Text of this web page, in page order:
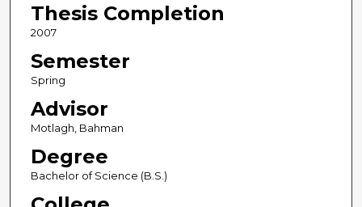
Thesis Completion
2007
Semester
Spring
Advisor
Motlagh, Bahman
Degree
Bachelor of Science (B.S.)